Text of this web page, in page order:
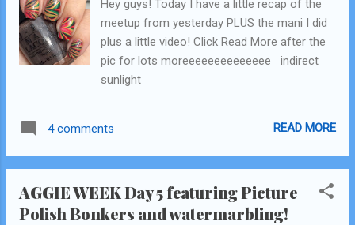
these were samples sent to my by Zoya!
Click Read More after the collage for my
review! Zoya Matte Velvets
Hey guys! Today I have a little recap of the
meetup from yesterday PLUS the mani I did
plus a little video! Click Read More after the
pic for lots moreeeeeeeeeeeeee indirect
sunlight
4 comments READ MORE
AGGIE WEEK Day 5 featuring Picture
Polish Bonkers and watermarbling!